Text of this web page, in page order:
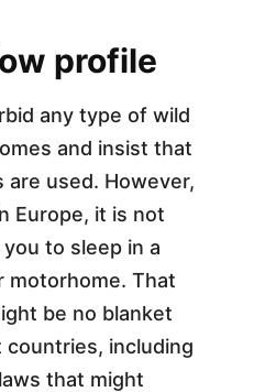
profile
any type of wild
and insist that
used. However,
Europe, it is not
to sleep in a
motorhome. That
be no blanket
countries, including
that might